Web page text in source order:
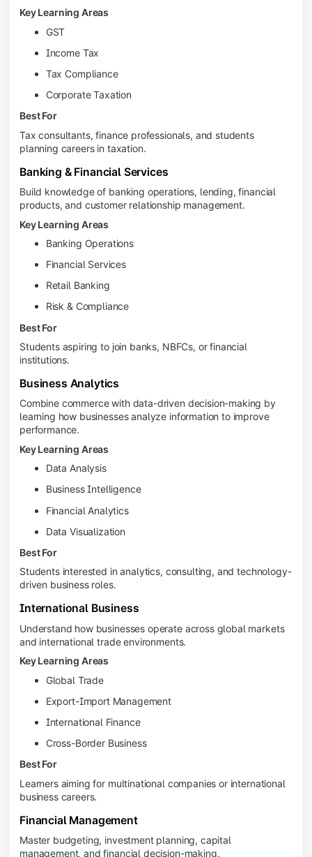
Key Learning Areas
GST
Income Tax
Tax Compliance
Corporate Taxation
Best For
Tax consultants, finance professionals, and students
planning careers in taxation.
Banking & Financial Services
Build knowledge of banking operations, lending, financial
products, and customer relationship management.
Key Learning Areas
Banking Operations
Financial Services
Retail Banking
Risk & Compliance
Best For
Students aspiring to join banks, NBFCs, or financial
institutions.
Business Analytics
Combine commerce with data-driven decision-making by
learning how businesses analyze information to improve
performance.
Key Learning Areas
Data Analysis
Business Intelligence
Financial Analytics
Data Visualization
Best For
Students interested in analytics, consulting, and technology-
driven business roles.
International Business
Understand how businesses operate across global markets
and international trade environments.
Key Learning Areas
Global Trade
Export-Import Management
International Finance
Cross-Border Business
Best For
Learners aiming for multinational companies or international
business careers.
Financial Management
Master budgeting, investment planning, capital
management, and financial decision-making.